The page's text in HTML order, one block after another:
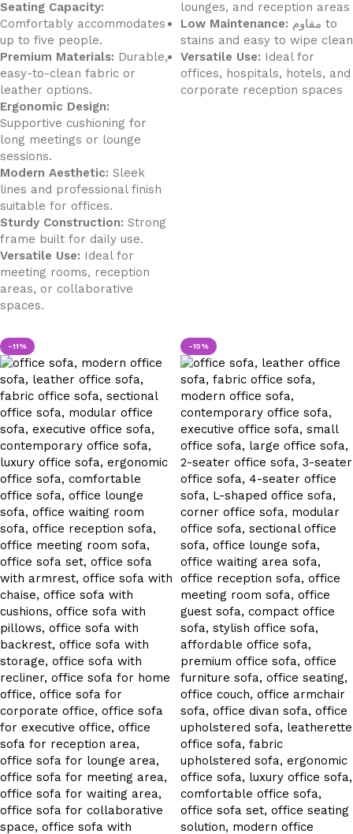
Seating Capacity:
Comfortably accommodates
up to five people.
Premium Materials: Durable,
easy-to-clean fabric or
leather options.
Ergonomic Design:
Supportive cushioning for
long meetings or lounge
sessions.
Modern Aesthetic: Sleek
lines and professional finish
suitable for offices.
Sturdy Construction: Strong
frame built for daily use.
Versatile Use: Ideal for
meeting rooms, reception
areas, or collaborative
spaces.
lounges, and reception areas
Low Maintenance:
stains and easy to wipe clean
Versatile Use: Ideal for
offices, hospitals, hotels, and
corporate reception spaces
-11% -15%